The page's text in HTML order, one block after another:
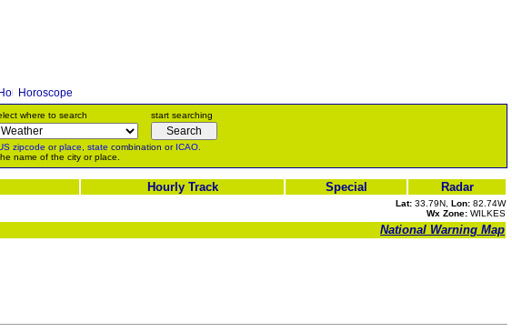
Horoscope
where to search start searching
zipcode orplace, state combination or ICAO.
name of the city or place.
Hourly Track Special Radar
Lat: 33.79N, Lon: 82.74W
Wx Zone: WILKES
National Warning Map